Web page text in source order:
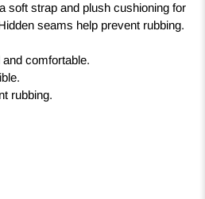
soft strap and plush cushioning for
seams help prevent rubbing.
comfortable.
rubbing.